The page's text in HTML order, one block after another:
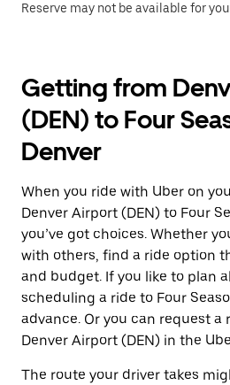
Reserve may not be available for
Getting from
(DEN) to Four
Denver
When you ride with Uber on
Denver Airport (DEN) to Four
you’ve got choices. Whether
with others, find a ride option
and budget. If you like to plan
scheduling a ride to Four
advance. Or you can request
Denver Airport (DEN) in the
The route your driver takes